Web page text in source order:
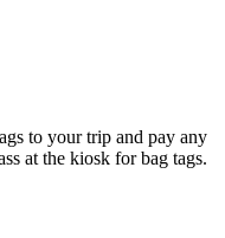
to your trip and pay any
at the kiosk for bag tags.